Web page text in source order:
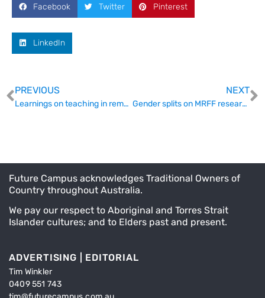
Facebook Twitter Pinterest
LinkedIn
PREVIOUS
Learnings on teaching in remote communities
NEXT
Gender splits on MRFF research and what to do about it
Future Campus acknowledges Traditional Owners of
Country throughout Australia.
We pay our respect to Aboriginal and Torres Strait
Islander cultures; and to Elders past and present.
ADVERTISING | EDITORIAL
Tim Winkler
0409 551 743